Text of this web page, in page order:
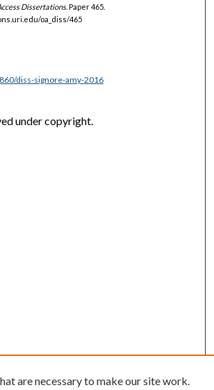
Dissertations.Paper 465.
oa_diss/465
diss-signore-amy-2016
under copyright.
are necessary to make our site work.